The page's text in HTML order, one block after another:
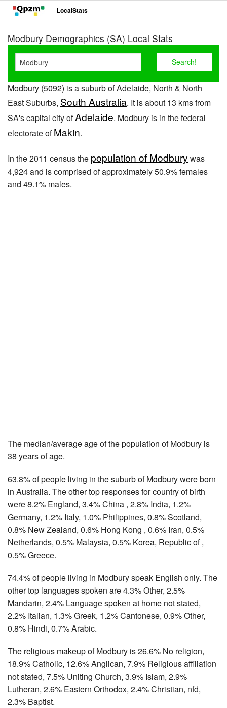
LocalStats
Modbury Demographics (SA) Local Stats
Modbury (5092) is a suburb of Adelaide, North & North
East Suburbs, South Australia. It is about 13 kms from
SA's capital city ofAdelaide. Modbury is in the federal
electorate ofMakin.
In the 2011 census the population of Modbury was
4,924 and is comprised of approximately 50.9% females
and 49.1% males.
The median/average age of the population of Modbury is
38 years of age.
63.8% of people living in the suburb of Modbury were born
in Australia. The other top responses for country of birth
were 8.2% England, 3.4% China , 2.8% India, 1.2%
Germany, 1.2% Italy, 1.0% Philippines, 0.8% Scotland,
0.8% New Zealand, 0.6% Hong Kong , 0.6% Iran, 0.5%
Netherlands, 0.5% Malaysia, 0.5% Korea, Republic of ,
0.5% Greece.
74.4% of people living in Modbury speak English only. The
other top languages spoken are 4.3% Other, 2.5%
Mandarin, 2.4% Language spoken at home not stated,
2.2% Italian, 1.3% Greek, 1.2% Cantonese, 0.9% Other,
0.8% Hindi, 0.7% Arabic.
The religious makeup of Modbury is 26.6% No religion,
18.9% Catholic, 12.6% Anglican, 7.9% Religious affiliation
not stated, 7.5% Uniting Church, 3.9% Islam, 2.9%
Lutheran, 2.6% Eastern Orthodox, 2.4% Christian, nfd,
2.3% Baptist.